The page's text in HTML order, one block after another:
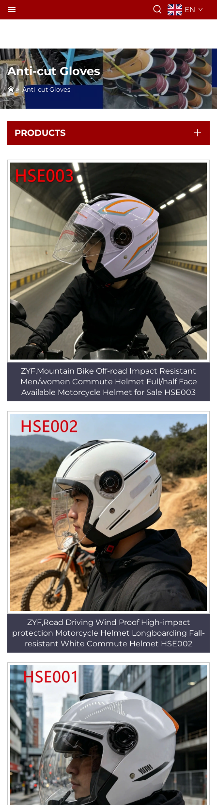
EN
Anti-cut Gloves
> Anti-cut Gloves
PRODUCTS
ZYF,Mountain Bike Off-road Impact Resistant
Men/women Commute Helmet Full/half Face
Available Motorcycle Helmet for Sale HSE003
ZYF,Road Driving Wind Proof High-impact
protection Motorcycle Helmet Longboarding Fall-
resistant White Commute Helmet HSE002